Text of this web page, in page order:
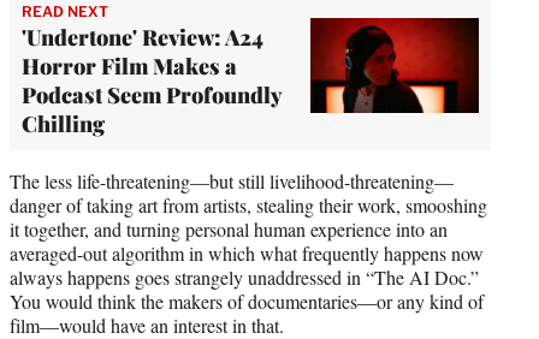
READ NEXT
'Undertone' Review: A24
Horror Film Makes a
Podcast Seem Profoundly
Chilling
The less life-threatening—but still livelihood-threatening—
danger of taking art from artists, stealing their work, smooshing
it together, and turning personal human experience into an
averaged-out algorithm in which what frequently happens now
always happens goes strangely unaddressed in “The AI Doc.”
You would think the makers of documentaries—or any kind of
film—would have an interest in that.